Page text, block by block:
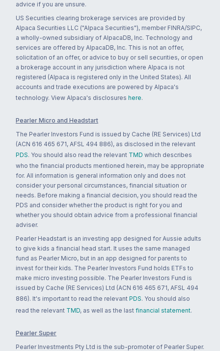
advice if you are unsure.
US Securities clearing brokerage services are provided by
Alpaca Securities LLC ("Alpaca Securities"), member FINRA/SIPC,
a wholly-owned subsidiary of AlpacaDB, Inc. Technology and
services are offered by AlpacaDB, Inc. This is not an offer,
solicitation of an offer, or advice to buy or sell securities, or open
a brokerage account in any jurisdiction where Alpaca is not
registered (Alpaca is registered only in the United States). All
accounts and trade executions are powered by Alpaca's
technology. View Alpaca's disclosures here.
Pearler Micro and Headstart
The Pearler Investors Fund is issued by Cache (RE Services) Ltd
(ACN 616 465 671, AFSL 494 886), as disclosed in the relevant
PDS. You should also read the relevant TMD which describes
who the financial products mentioned herein, may be appropriate
for. All information is general information only and does not
consider your personal circumstances, financial situation or
needs. Before making a financial decision, you should read the
PDS and consider whether the product is right for you and
whether you should obtain advice from a professional financial
adviser.
Pearler Headstart is an investing app designed for Aussie adults
to give kids a financial head start. It uses the same managed
fund as Pearler Micro, but in an app designed for parents to
invest for their kids. The Pearler Investors Fund holds ETFs to
make micro investing possible. The Pearler Investors Fund is
issued by Cache (RE Services) Ltd (ACN 616 465 671, AFSL 494
886). It's important to read the relevant PDS. You should also
read the relevant TMD, as well as the last financial statement.
Pearler Super
Pearler Investments Pty Ltd is the sub-promoter of Pearler Super.